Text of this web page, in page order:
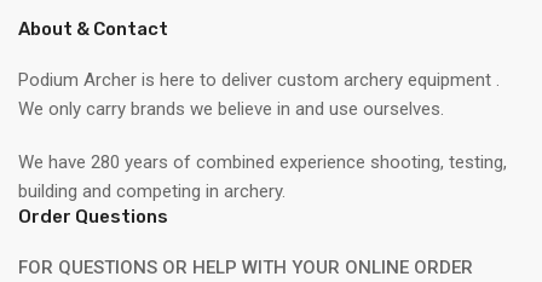
About & Contact
Podium Archer is here to deliver custom archery equipment .
We only carry brands we believe in and use ourselves.
We have 280 years of combined experience shooting, testing,
building and competing in archery.
Order Questions
FOR QUESTIONS OR HELP WITH YOUR ONLINE ORDER